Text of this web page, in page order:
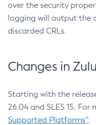
over the security
logging will output the
discarded CRLs.
Changes in
Starting with the
26.04 and SLES 15.
Supported Platforms^.